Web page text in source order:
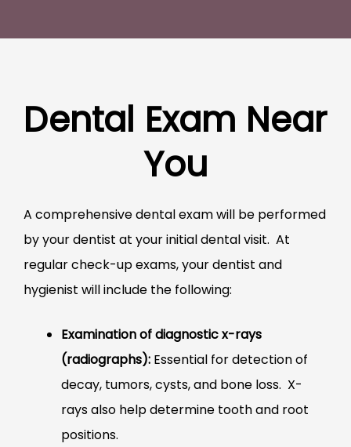
Dental Exam Near
You
A comprehensive dental exam will be performed
by your dentist at your initial dental visit. At
regular check-up exams, your dentist and
hygienist will include the following:
Examination of diagnostic x-rays
(radiographs): Essential for detection of
decay, tumors, cysts, and bone loss. X-
rays also help determine tooth and root
positions.